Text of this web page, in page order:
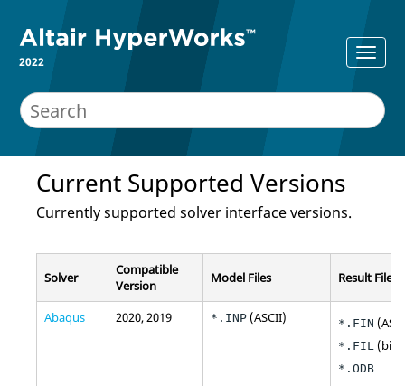
2022
Current Supported Versions
Currently supported solver interface versions.
Solver
Compatible
Version
Model Files Result File
Abaqus 2020, 2019 *.INP (ASCII) *.FIN (
*.FIL
*.ODB